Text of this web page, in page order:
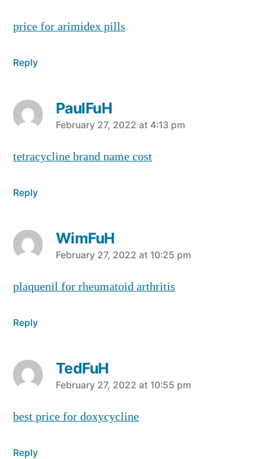
price for arimidex pills
Reply
PaulFuH
says:
February 27, 2022 at 4:13 pm
tetracycline brand name cost
Reply
WimFuH
says:
February 27, 2022 at 10:25 pm
plaquenil for rheumatoid arthritis
Reply
TedFuH
says:
February 27, 2022 at 10:55 pm
best price for doxycycline
Reply